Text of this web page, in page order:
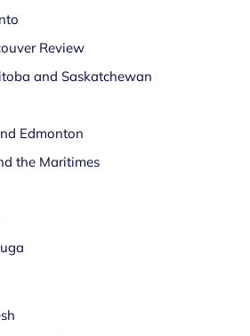
Review
and Saskatchewan
Edmonton
the Maritimes